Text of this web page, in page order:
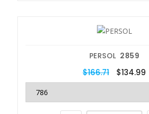
PERSOL 2859
$166.71 $134.99